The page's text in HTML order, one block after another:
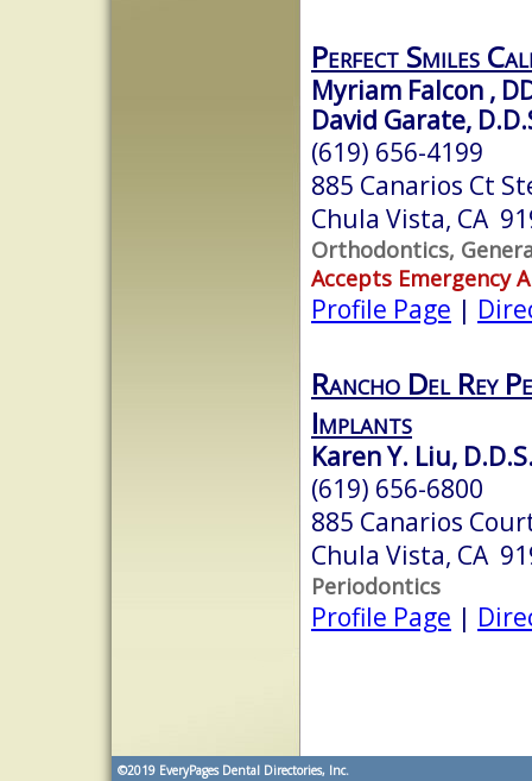
Perfect Smiles
Myriam Falcon ,
David Garate,
(619) 656-4199
885 Canarios Ct
Chula Vista, CA
Orthodontics,
Accepts Emergency
Profile Page |
Rancho Del Rey
Implants
Karen Y. Liu,
(619) 656-6800
885 Canarios
Chula Vista, CA
Periodontics
Profile Page |
©2019 EveryPages Dental Directories, Inc.